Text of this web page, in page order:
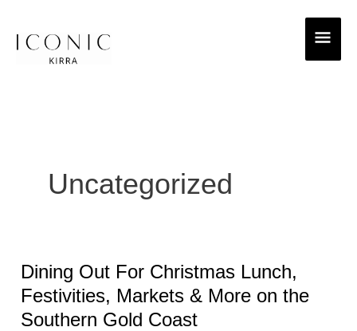
content
Uncategorized
Dining Out For Christmas Lunch,
Festivities, Markets & More on the
Southern Gold Coast
Dining
Out
For